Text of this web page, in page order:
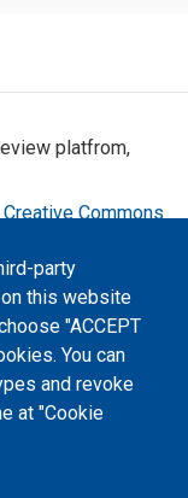
party
this website
"ACCEPT
You can
and revoke
at "Cookie
platfrom,
Creative Commons
was
and maintained with the
Erasmus+
project (618940-EPP-
support for the
of the
made of the